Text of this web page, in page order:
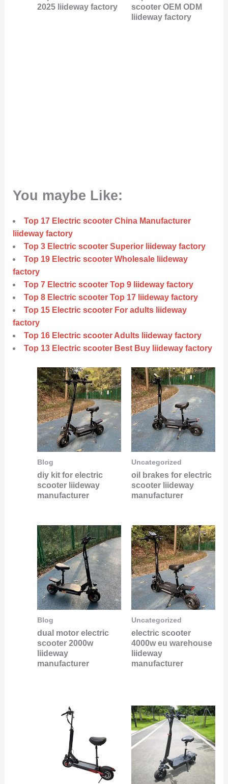
2025 liideway factory
scooter OEM ODM
liideway factory
You maybe Like:
Top 17 Electric scooter China Manufacturer
liideway factory
Top 3 Electric scooter Superior liideway factory
Top 19 Electric scooter Wholesale liideway
factory
Top 7 Electric scooter Top 9 liideway factory
Top 8 Electric scooter Top 17 liideway factory
Top 15 Electric scooter For adults liideway
factory
Top 16 Electric scooter Adults liideway factory
Top 13 Electric scooter Best Buy liideway factory
Blog
diy kit for electric
scooter liideway
manufacturer
Uncategorized
oil brakes for electric
scooter liideway
manufacturer
Blog
dual motor electric
scooter 2000w
liideway
manufacturer
Uncategorized
electric scooter
4000w eu warehouse
liideway
manufacturer